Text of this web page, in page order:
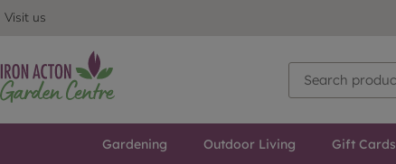
Visit us
Gardening Outdoor Living Gift Cards